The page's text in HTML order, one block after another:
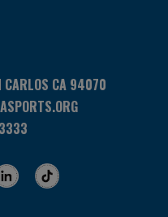
CARLOS CA 94070